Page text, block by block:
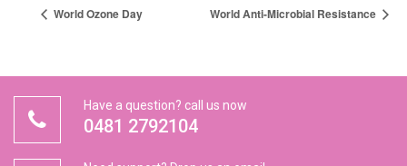
World Ozone Day World Anti-Microbial Resistance
Have a question? call us now
0481 2792104